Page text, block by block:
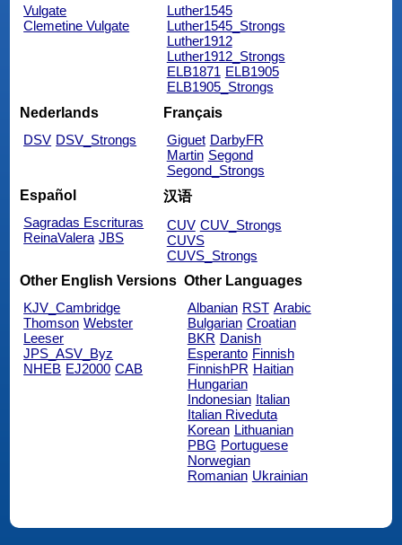
Vulgate
Clemetine Vulgate
Luther1545
Luther1545_Strongs
Luther1912
Luther1912_Strongs
ELB1871 ELB1905
ELB1905_Strongs
Nederlands
DSV DSV_Strongs
Français
Giguet DarbyFR
Martin Segond
Segond_Strongs
Español
Sagradas Escrituras
ReinaValera JBS
汉语
CUV CUV_Strongs
CUVS
CUVS_Strongs
Other English Versions
KJV_Cambridge
Thomson Webster
Leeser
JPS_ASV_Byz
NHEB EJ2000 CAB
Other Languages
Albanian RST Arabic
Bulgarian Croatian
BKR Danish
Esperanto Finnish
FinnishPR Haitian
Hungarian
Indonesian Italian
Italian Riveduta
Korean Lithuanian
PBG Portuguese
Norwegian
Romanian Ukrainian